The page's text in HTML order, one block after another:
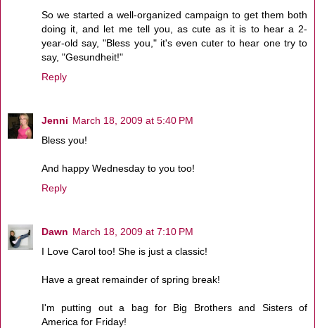
So we started a well-organized campaign to get them both
doing it, and let me tell you, as cute as it is to hear a 2-
year-old say, "Bless you," it's even cuter to hear one try to
say, "Gesundheit!"
Reply
Jenni March 18, 2009 at 5:40 PM
Bless you!
And happy Wednesday to you too!
Reply
Dawn March 18, 2009 at 7:10 PM
I Love Carol too! She is just a classic!
Have a great remainder of spring break!
I'm putting out a bag for Big Brothers and Sisters of
America for Friday!